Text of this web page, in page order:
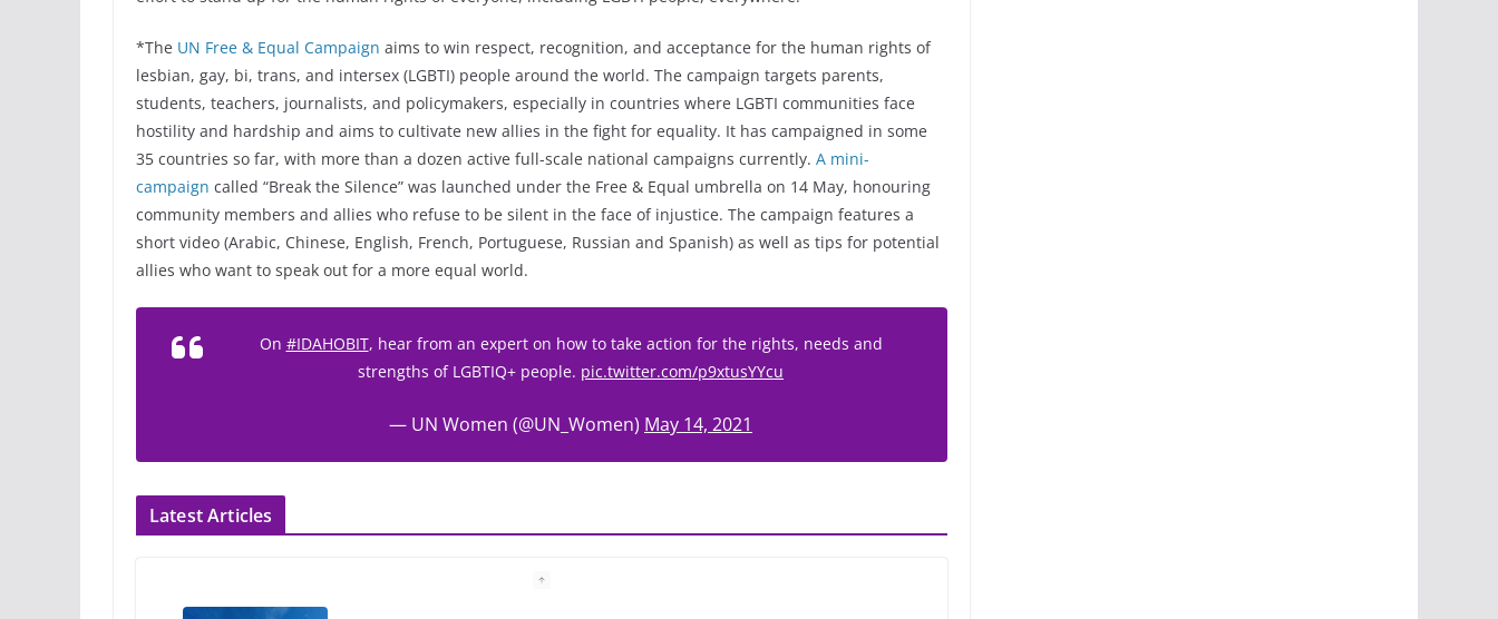
*The UN Free & Equal Campaign aims to win respect, recognition, and acceptance for the human rights of
lesbian, gay, bi, trans, and intersex (LGBTI) people around the world. The campaign targets parents,
students, teachers, journalists, and policymakers, especially in countries where LGBTI communities face
hostility and hardship and aims to cultivate new allies in the fight for equality. It has campaigned in some
35 countries so far, with more than a dozen active full-scale national campaigns currently. A mini-
campaign called “Break the Silence” was launched under the Free & Equal umbrella on 14 May, honouring
community members and allies who refuse to be silent in the face of injustice. The campaign features a
short video (Arabic, Chinese, English, French, Portuguese, Russian and Spanish) as well as tips for potential
allies who want to speak out for a more equal world.
On #IDAHOBIT, hear from an expert on how to take action for the rights, needs and
strengths of LGBTIQ+ people. pic.twitter.com/p9xtusYYcu
— UN Women (@UN_Women) May 14, 2021
Latest Articles